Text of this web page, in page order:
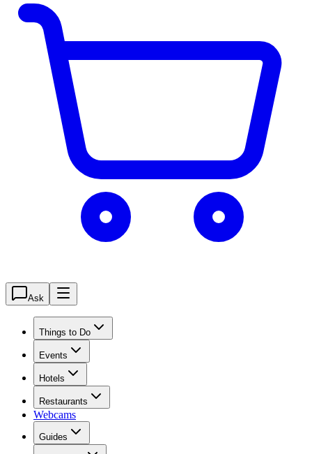
Ask
Things to Do
Events
Hotels
Restaurants
Webcams
Guides